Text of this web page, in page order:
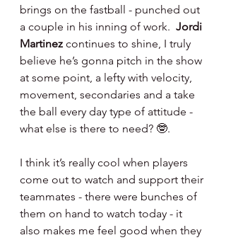
brings on the fastball - punched out
a couple in his inning of work. Jordi
Martinez continues to shine, I truly
believe he’s gonna pitch in the show
at some point, a lefty with velocity,
movement, secondaries and a take
the ball every day type of attitude -
what else is there to need? 🤓.
I think it’s really cool when players
come out to watch and support their
teammates - there were bunches of
them on hand to watch today - it
also makes me feel good when they